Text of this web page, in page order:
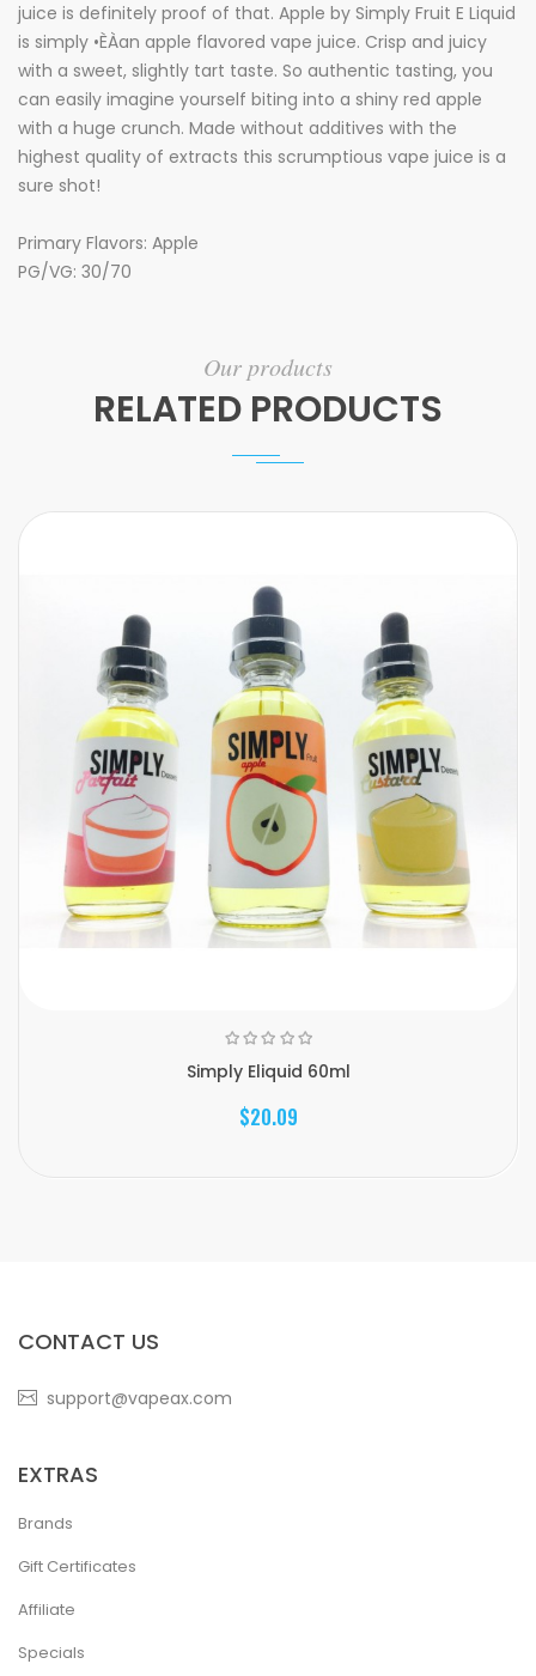
juice is definitely proof of that. Apple by Simply Fruit E Liquid
is simply •ÈÀan apple flavored vape juice. Crisp and juicy
with a sweet, slightly tart taste. So authentic tasting, you
can easily imagine yourself biting into a shiny red apple
with a huge crunch. Made without additives with the
highest quality of extracts this scrumptious vape juice is a
sure shot!
Primary Flavors: Apple
PG/VG: 30/70
Our products
RELATED PRODUCTS
Simply Eliquid 60ml
$20.09
CONTACT US
support@vapeax.com
EXTRAS
Brands
Gift Certificates
Affiliate
Specials